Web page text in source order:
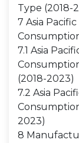
Type (2018-
7 Asia
7.1 Asia
(2018-2023)
7.2 Asia
2023)
8